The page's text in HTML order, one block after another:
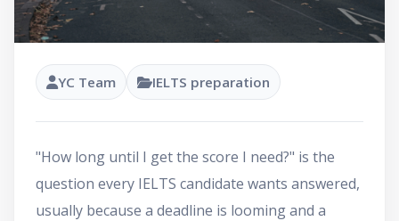
YC Team IELTS preparation
"How long until I get the score I need?" is the
question every IELTS candidate wants answered,
usually because a deadline is looming and a